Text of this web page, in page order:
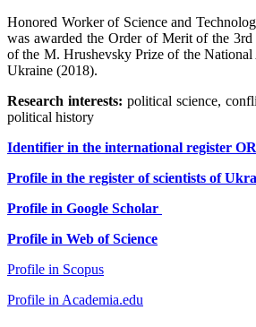
Honored Worker of Science and
was awarded the Order of Merit of the 3rd
of the M. Hrushevsky Prize of the
Ukraine (2018).
Research interests: political science,
political history
Identifier in the international register
Profile in the register of scientists of
Profile in Google Scholar
Profile in Web of Science
Profile in Scopus
Profile in Academia.edu